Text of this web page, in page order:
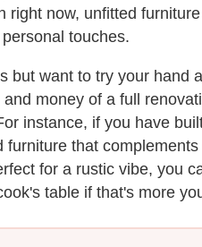
right now, unfitted
touches.
but want to try your hand
money of a full
instance, if you have
that
for a rustic vibe, you
table if that's more